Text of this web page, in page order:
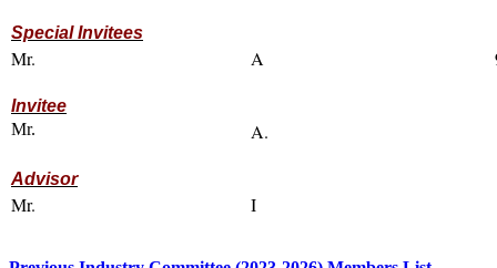
Special Invitees
Mr. A
Invitee
Mr.
A.
Advisor
Mr. I